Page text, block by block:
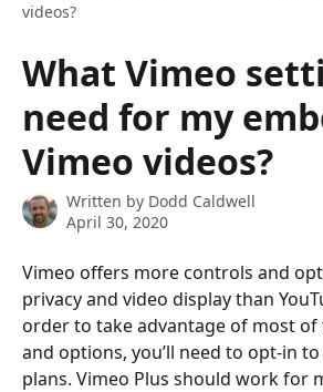
videos?
What Vimeo
need for my
Vimeo videos?
Written by Dodd Caldwell
April 30, 2020
Vimeo offers more controls and
privacy and video display than
order to take advantage of most
and options, you’ll need to opt-in
plans. Vimeo Plus should work for